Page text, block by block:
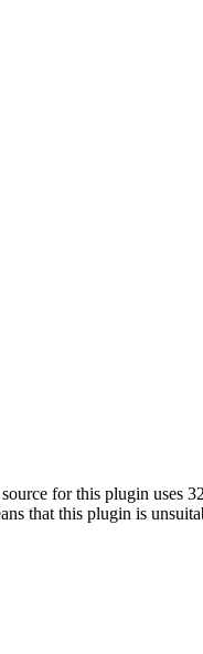
for this plugin uses
that this plugin is